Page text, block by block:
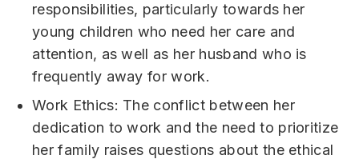
responsibilities, particularly towards her
young children who need her care and
attention, as well as her husband who is
frequently away for work.
Work Ethics: The conflict between her
dedication to work and the need to prioritize
her family raises questions about the ethical